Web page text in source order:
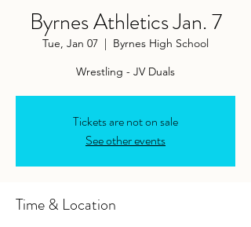
Byrnes Athletics Jan. 7
Tue, Jan 07
  |
Byrnes High School
Wrestling - JV Duals
Tickets are not on sale
See other events
Time & Location